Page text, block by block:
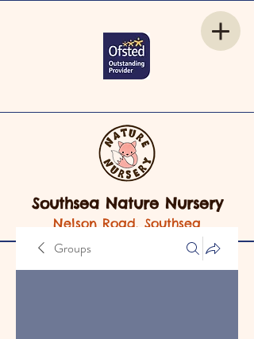
Southsea Nature Nursery
Nelson Road, Southsea
Groups